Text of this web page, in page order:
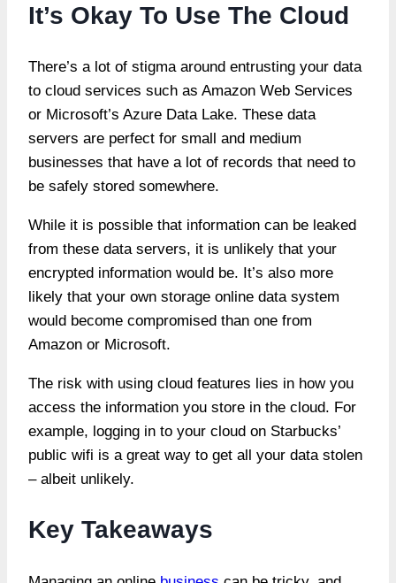
It’s Okay To Use The Cloud
There’s a lot of stigma around entrusting your data
to cloud services such as Amazon Web Services
or Microsoft’s Azure Data Lake. These data
servers are perfect for small and medium
businesses that have a lot of records that need to
be safely stored somewhere.
While it is possible that information can be leaked
from these data servers, it is unlikely that your
encrypted information would be. It’s also more
likely that your own storage online data system
would become compromised than one from
Amazon or Microsoft.
The risk with using cloud features lies in how you
access the information you store in the cloud. For
example, logging in to your cloud on Starbucks’
public wifi is a great way to get all your data stolen
– albeit unlikely.
Key Takeaways